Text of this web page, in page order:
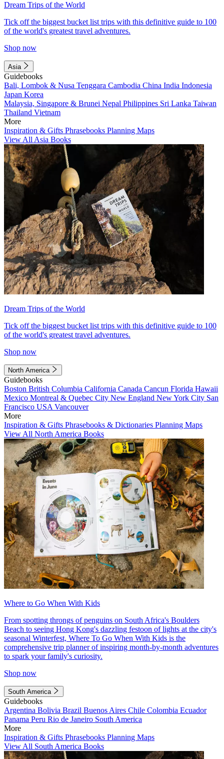
Dream Trips of the World
Tick off the biggest bucket list trips with this definitive guide to 100
of the world's greatest travel adventures.
Shop now
Asia
Guidebooks
Bali, Lombok & Nusa Tenggara Cambodia China India Indonesia
Japan Korea
Malaysia, Singapore & Brunei Nepal Philippines Sri Lanka Taiwan
Thailand Vietnam
More
Inspiration & Gifts Phrasebooks Planning Maps
View All Asia Books
Dream Trips of the World
Tick off the biggest bucket list trips with this definitive guide to 100
of the world's greatest travel adventures.
Shop now
North America
Guidebooks
Boston British Columbia California Canada Cancun Florida Hawaii
Mexico Montreal & Quebec City New England New York City San
Francisco USA Vancouver
More
Inspiration & Gifts Phrasebooks & Dictionaries Planning Maps
View All North America Books
Where to Go When With Kids
From spotting throngs of penguins on South Africa's Boulders
Beach to seeing Hong Kong's dazzling festoon of lights at the city's
seasonal Winterfest, Where To Go When With Kids is the
comprehensive trip planner of inspiring month-by-month adventures
to spark your family's curiosity.
Shop now
South America
Guidebooks
Argentina Bolivia Brazil Buenos Aires Chile Colombia Ecuador
Panama Peru Rio de Janeiro South America
More
Inspiration & Gifts Phrasebooks Planning Maps
View All South America Books